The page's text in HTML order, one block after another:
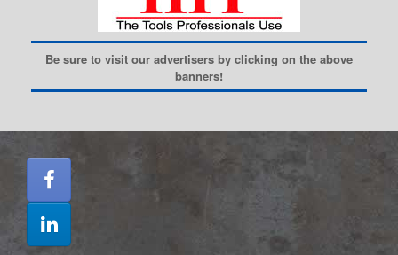
Be sure to visit our advertisers by clicking on the above
banners!